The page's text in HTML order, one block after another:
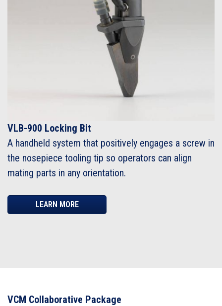
VLB-900 Locking Bit
A handheld system that positively engages a screw in
the nosepiece tooling tip so operators can align
mating parts in any orientation.
LEARN MORE
VCM Collaborative Package